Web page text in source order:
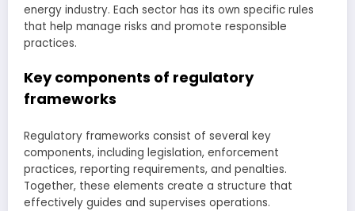
energy industry. Each sector has its own specific rules
that help manage risks and promote responsible
practices.
Key components of regulatory
frameworks
Regulatory frameworks consist of several key
components, including legislation, enforcement
practices, reporting requirements, and penalties.
Together, these elements create a structure that
effectively guides and supervises operations.